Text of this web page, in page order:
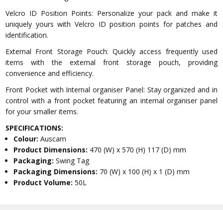
Velcro ID Position Points: Personalize your pack and make it
uniquely yours with Velcro ID position points for patches and
identification.
External Front Storage Pouch: Quickly access frequently used
items with the external front storage pouch, providing
convenience and efficiency.
Front Pocket with Internal organiser Panel: Stay organized and in
control with a front pocket featuring an internal organiser panel
for your smaller items.
SPECIFICATIONS:
Colour:Auscam
Product Dimensions: 470 (W) x 570 (H) 117 (D) mm
Packaging:Swing Tag
Packaging Dimensions: 70 (W) x 100 (H) x 1 (D) mm
Product Volume:50L